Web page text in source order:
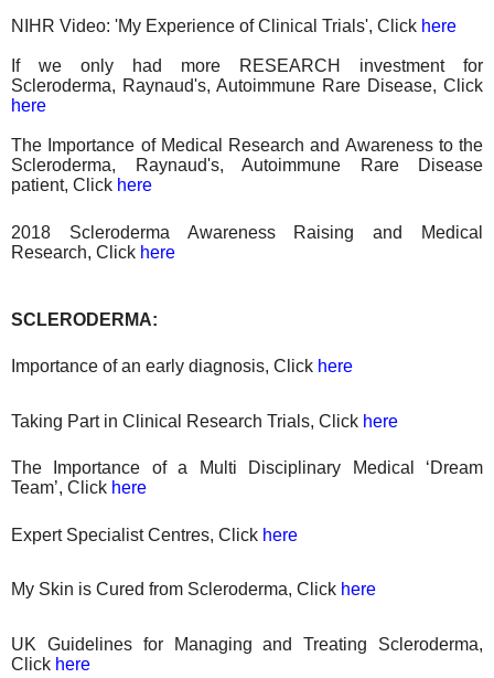
NIHR Video: 'My Experience of Clinical Trials', Click here
If we only had more RESEARCH investment for
Scleroderma, Raynaud's, Autoimmune Rare Disease, Click
here
The Importance of Medical Research and Awareness to the
Scleroderma, Raynaud's, Autoimmune Rare Disease
patient, Click here
2018 Scleroderma Awareness Raisingand
Medical
Research, Click here
SCLERODERMA:
Importance of an early diagnosis, Click here
Taking Part in Clinical Research Trials, Click here
The Importance of a Multi Disciplinary Medical ‘Dream
Team’, Click here
Expert Specialist Centres, Click here
My Skin is Cured from Scleroderma, Click here
UK Guidelines for Managing and Treating Scleroderma,
Click here